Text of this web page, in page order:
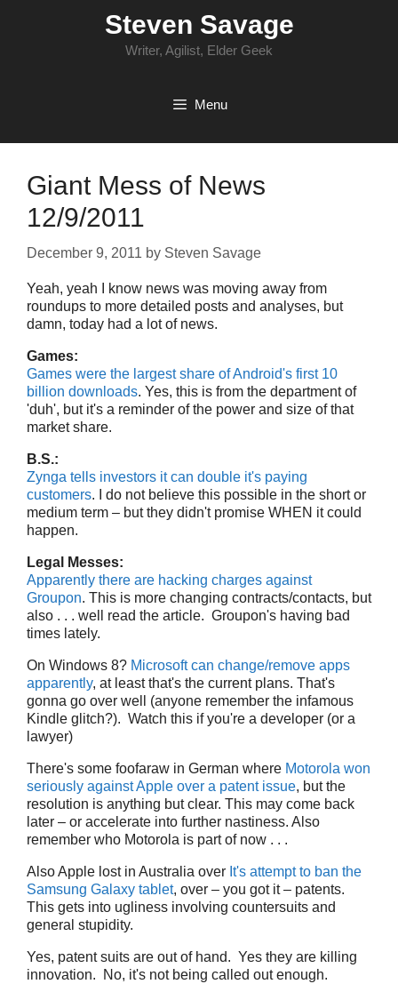
Steven Savage
Writer, Agilist, Elder Geek
Menu
Giant Mess of News
12/9/2011
December 9, 2011 by Steven Savage
Yeah, yeah I know news was moving away from
roundups to more detailed posts and analyses, but
damn, today had a lot of news.
Games:
Games were the largest share of Android's first 10
billion downloads. Yes, this is from the department of
'duh', but it's a reminder of the power and size of that
market share.
B.S.:
Zynga tells investors it can double it's paying
customers. I do not believe this possible in the short or
medium term – but they didn't promise WHEN it could
happen.
Legal Messes:
Apparently there are hacking charges against
Groupon. This is more changing contracts/contacts, but
also . . . well read the article. Groupon's having bad
times lately.
On Windows 8? Microsoft can change/remove apps
apparently, at least that's the current plans. That's
gonna go over well (anyone remember the infamous
Kindle glitch?). Watch this if you're a developer (or a
lawyer)
There's some foofaraw in German where Motorola won
seriously against Apple over a patent issue, but the
resolution is anything but clear. This may come back
later – or accelerate into further nastiness. Also
remember who Motorola is part of now . . .
Also Apple lost in Australia over It's attempt to ban the
Samsung Galaxy tablet, over – you got it – patents.
This gets into ugliness involving countersuits and
general stupidity.
Yes, patent suits are out of hand. Yes they are killing
innovation. No, it's not being called out enough.